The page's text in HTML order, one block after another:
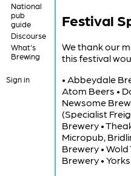
National
pub
guide
Discourse
What's
Brewing
Sign in
Festival
We thank our
this festival
• Abbeydale
Atom Beers •
Newsome
(Specialist
Brewery •
Micropub,
Brewery •
Brewery •